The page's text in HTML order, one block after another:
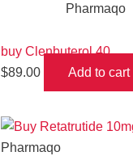
Pharmaqo
buy Clenbuterol 40
$89.00 Add to cart
Pharmaqo